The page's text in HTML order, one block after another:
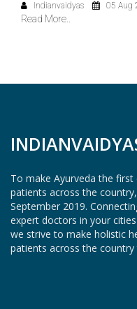
Indianvaidyas 05 Aug
Read More..
To make Ayurveda the
patients across the
September 2019.
expert doctors in your
we strive to make holistic
patients across the